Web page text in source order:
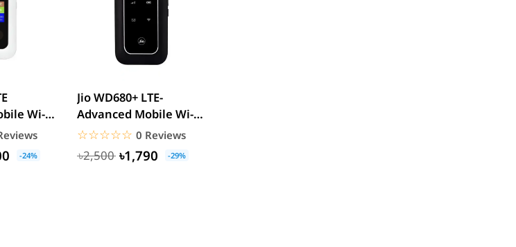
Wi-Fi
Router
-24%
Jio WD680+ LTE-
Advanced Mobile Wi-Fi
Hotspot Pocket Router
☆☆☆☆☆
★★★★★ 0 Reviews
৳2,500 ৳1,790 -29%